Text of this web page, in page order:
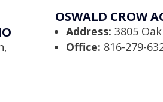
OSWALD CROW
Address: 3805
Office: 816-279-